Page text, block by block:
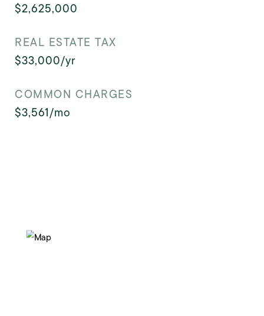
$2,625,000
REAL ESTATE TAX
$33,000/yr
COMMON CHARGES
$3,561/mo